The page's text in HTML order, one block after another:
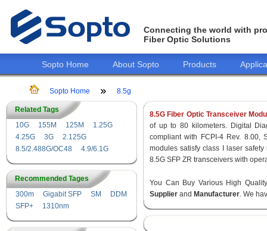
Connecting the world with
Fiber Optic Solutions
Sopto Home About Sopto Products
Sopto Home 8.5g
Related Tags
10G
155M 125M
1.25G
4.25G
3G
2.125G
8.5/2.488G/OC48
4.9/6.1G
Recommended Tages
300m
Gigabit SFP SM
DDM
SFP+
1310nm
8.5G Fiber Optic Transceiver
of up to 80 kilometers. Digital
compliant with FCPI-4 Rev. 8.00,
modules satisfy class I laser
8.5G SFP ZR transceivers with
You Can Buy Various High
Supplier and Manufacturer. We